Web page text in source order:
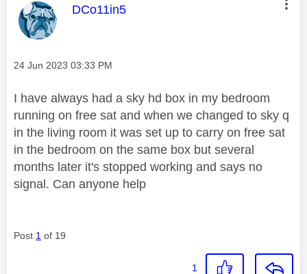
This message was authored by:
DCo11in5
Message posted on
‎24 Jun 2023 03:33 PM
I have always had a sky hd box in my bedroom
running on free sat and when we changed to sky q
in the living room it was set up to carry on free sat
in the bedroom on the same box but several
months later it's stopped working and says no
signal. Can anyone help
Post 1 of 19
1